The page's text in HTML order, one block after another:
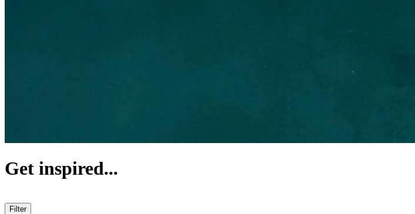
Get inspired...
Filter